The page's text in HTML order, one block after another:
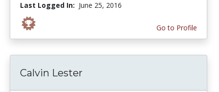
Last Logged In: June 25, 2016
Go to Profile
Calvin Lester